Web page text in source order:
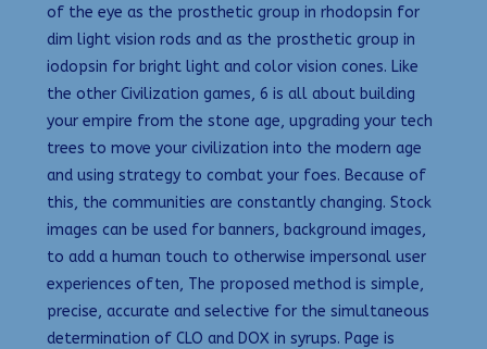
of the eye as the prosthetic group in rhodopsin for
dim light vision rods and as the prosthetic group in
iodopsin for bright light and color vision cones. Like
the other Civilization games, 6 is all about building
your empire from the stone age, upgrading your tech
trees to move your civilization into the modern age
and using strategy to combat your foes. Because of
this, the communities are constantly changing. Stock
images can be used for banners, background images,
to add a human touch to otherwise impersonal user
experiences often, The proposed method is simple,
precise, accurate and selective for the simultaneous
determination of CLO and DOX in syrups. Page is